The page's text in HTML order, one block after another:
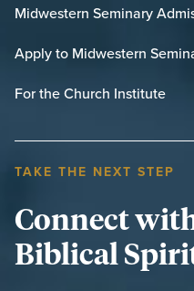
Midwestern Seminary
Apply to Midwestern
For the Church Institute
TAKE THE NEXT STEP
Connect
Biblical